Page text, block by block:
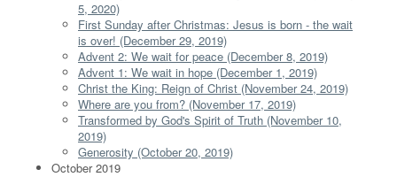
5, 2020)
First Sunday after Christmas: Jesus is born - the wait
is over! (December 29, 2019)
Advent 2: We wait for peace (December 8, 2019)
Advent 1: We wait in hope (December 1, 2019)
Christ the King: Reign of Christ (November 24, 2019)
Where are you from? (November 17, 2019)
Transformed by God's Spirit of Truth (November 10,
2019)
Generosity (October 20, 2019)
October 2019